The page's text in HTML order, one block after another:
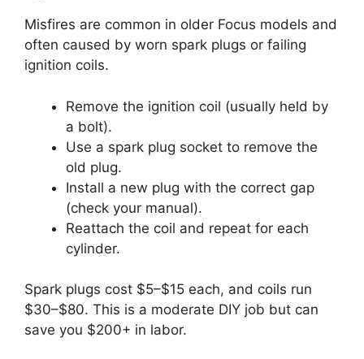
Misfires are common in older Focus models and
often caused by worn spark plugs or failing
ignition coils.
Remove the ignition coil (usually held by
a bolt).
Use a spark plug socket to remove the
old plug.
Install a new plug with the correct gap
(check your manual).
Reattach the coil and repeat for each
cylinder.
Spark plugs cost $5–$15 each, and coils run
$30–$80. This is a moderate DIY job but can
save you $200+ in labor.